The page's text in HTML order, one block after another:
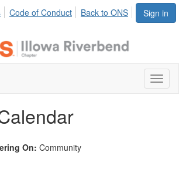
Sign in
Code of Conduct Back to ONS
On: Community